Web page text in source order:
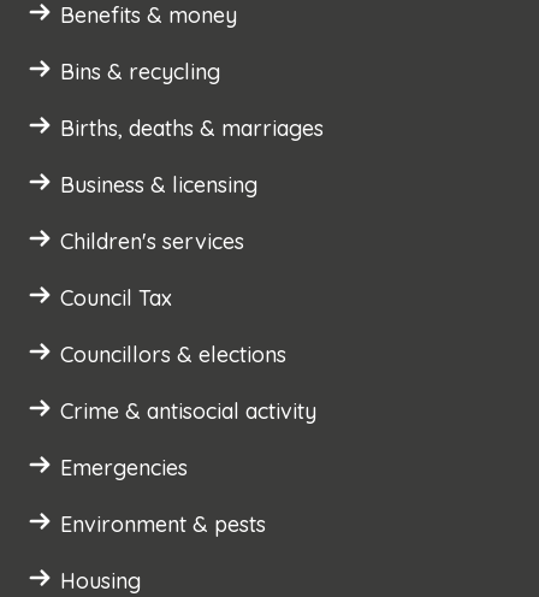
Benefits & money
Bins & recycling
Births, deaths & marriages
Business & licensing
Children's services
Council Tax
Councillors & elections
Crime & antisocial activity
Emergencies
Environment & pests
Housing